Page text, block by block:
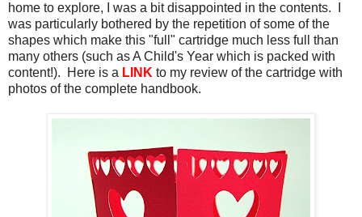
home to explore, I was a bit disappointed in the contents. I
was particularly bothered by the repetition of some of the
shapes which make this "full" cartridge much less full than
many others (such as A Child's Year which is packed with
content!). Here is a LINK to my review of the cartridge with
photos of the complete handbook.